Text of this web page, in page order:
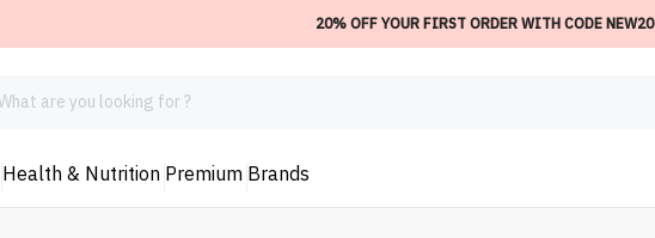
20% OFF YOUR FIRST ORDER WITH CODE NEW20
Health & Nutrition Premium Brands